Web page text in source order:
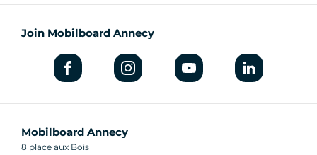
Join Mobilboard Annecy
Mobilboard Annecy
8 place aux Bois